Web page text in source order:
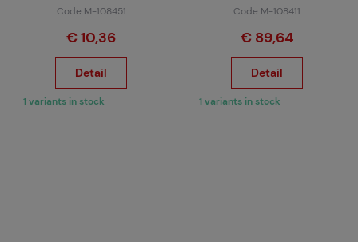
Code M-108451
€ 10,36
Detail
1 variants in stock
Code M-108411
€ 89,64
Detail
1 variants in stock